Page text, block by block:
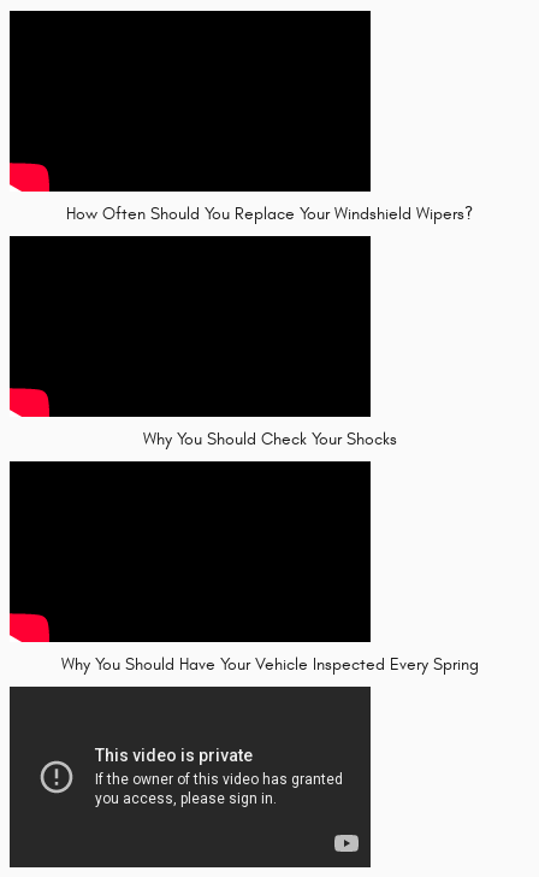
How Often Should You Replace Your Windshield Wipers?
Why You Should Check Your Shocks
Why You Should Have Your Vehicle Inspected Every Spring